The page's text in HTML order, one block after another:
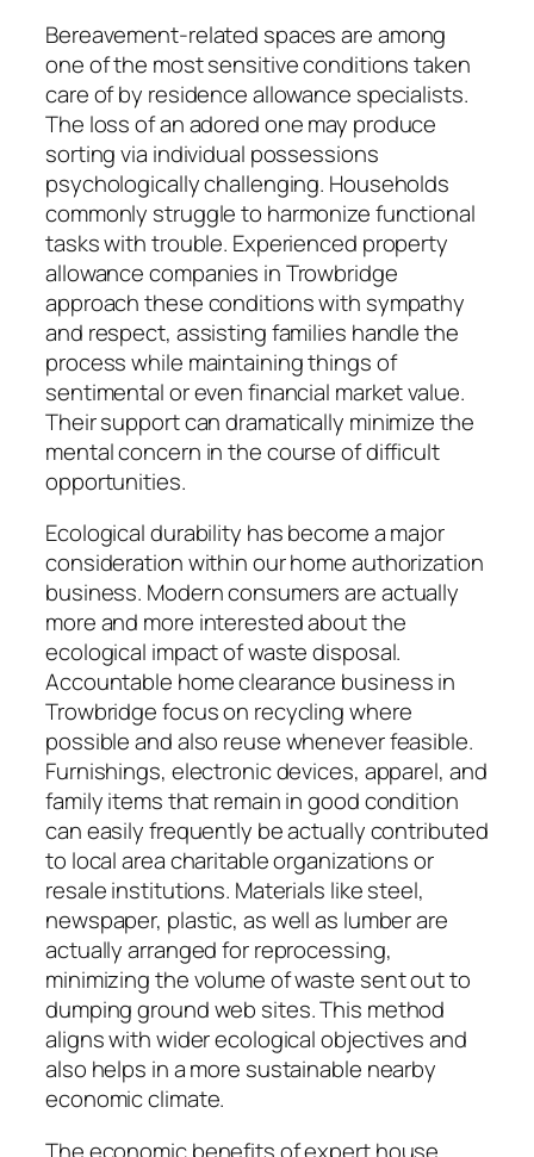
Bereavement-related spaces are among
one of the most sensitive conditions taken
care of by residence allowance specialists.
The loss of an adored one may produce
sorting via individual possessions
psychologically challenging. Households
commonly struggle to harmonize functional
tasks with trouble. Experienced property
allowance companies in Trowbridge
approach these conditions with sympathy
and respect, assisting families handle the
process while maintaining things of
sentimental or even financial market value.
Their support can dramatically minimize the
mental concern in the course of difficult
opportunities.
Ecological durability has become a major
consideration within our home authorization
business. Modern consumers are actually
more and more interested about the
ecological impact of waste disposal.
Accountable home clearance business in
Trowbridge focus on recycling where
possible and also reuse whenever feasible.
Furnishings, electronic devices, apparel, and
family items that remain in good condition
can easily frequently be actually contributed
to local area charitable organizations or
resale institutions. Materials like steel,
newspaper, plastic, as well as lumber are
actually arranged for reprocessing,
minimizing the volume of waste sent out to
dumping ground web sites. This method
aligns with wider ecological objectives and
also helps in a more sustainable nearby
economic climate.